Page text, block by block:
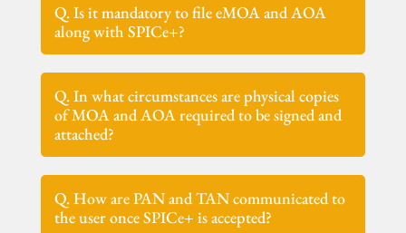
Q. Is it mandatory to file eMOA and AOA
along with SPICe+?
Q. In what circumstances are physical copies
of MOA and AOA required to be signed and
attached?
Q. How are PAN and TAN communicated to
the user once SPICe+ is accepted?